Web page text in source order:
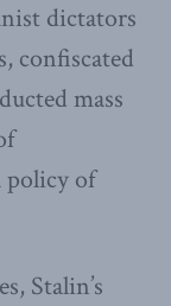
dictators
confiscated
mass
policy of
Stalin’s